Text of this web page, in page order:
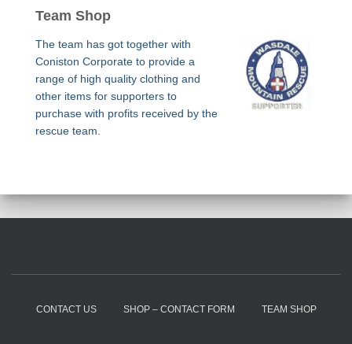
Team Shop
The team has got together with
Coniston Corporate to provide a
range of high quality clothing and
other items for supporters to
purchase with profits received by the
rescue team.
CONTACT US SHOP – CONTACT FORM TEAM SHOP